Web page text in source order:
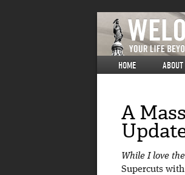
HOME ABOUT
A
While I love the
Supercuts